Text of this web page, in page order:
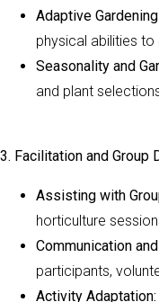
Adaptive
physical abilities
Seasonality and
and plant
3. Facilitation and Group
Assisting with
horticulture
Communication
participants,
Activity Adaptation: